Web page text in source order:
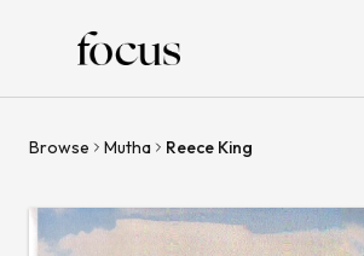
Browse Mutha Reece King